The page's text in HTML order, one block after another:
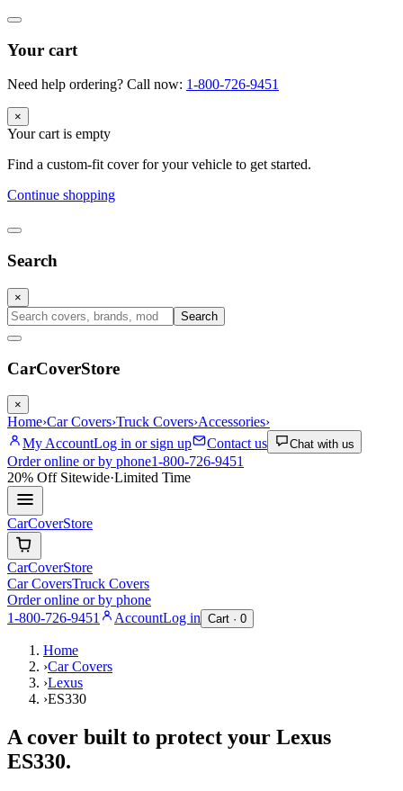
Your cart
Need help ordering? Call now: 1-800-726-9451
×
Your cart is empty
Find a custom-fit cover for your vehicle to get started.
Continue shopping
Search
×
Search
CarCoverStore
×
Home›Car Covers›Truck Covers›Accessories›
My AccountLog in or sign up Contact us Chat with us
Order online or by phone1-800-726-9451
20% OffSitewide·Limited Time
CarCoverStore
CarCoverStore
Car CoversTruck Covers
Order online or by phone
1-800-726-9451
AccountLog in Cart · 0
Home
›Car Covers
›Lexus
›ES330
A cover built to protect your Lexus
ES330.